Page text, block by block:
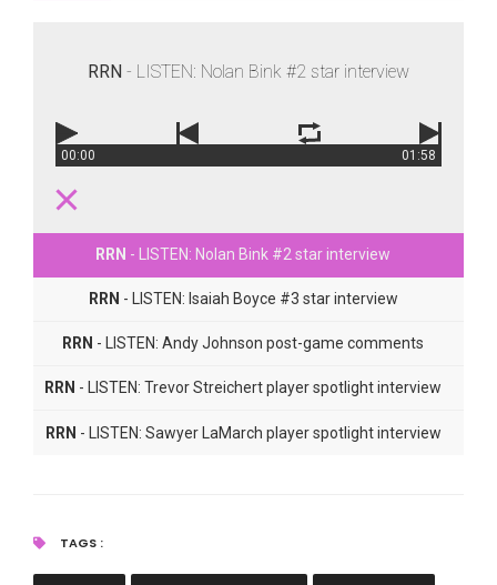
RRN - LISTEN: Nolan Bink #2 star interview
00:00 01:58
RRN - LISTEN: Nolan Bink #2 star interview
RRN - LISTEN: Isaiah Boyce #3 star interview
RRN - LISTEN: Andy Johnson post-game comments
RRN - LISTEN: Trevor Streichert player spotlight interview
RRN - LISTEN: Sawyer LaMarch player spotlight interview
TAGS :